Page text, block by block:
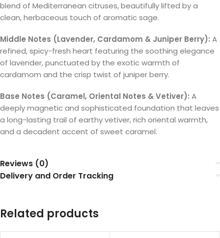
blend of Mediterranean citruses, beautifully lifted by a
clean, herbaceous touch of aromatic sage.
Middle Notes (Lavender, Cardamom & Juniper Berry): A
refined, spicy-fresh heart featuring the soothing elegance
of lavender, punctuated by the exotic warmth of
cardamom and the crisp twist of juniper berry.
Base Notes (Caramel, Oriental Notes & Vetiver): A
deeply magnetic and sophisticated foundation that leaves
a long-lasting trail of earthy vetiver, rich oriental warmth,
and a decadent accent of sweet caramel.
Reviews (0)
Delivery and Order Tracking
Related products